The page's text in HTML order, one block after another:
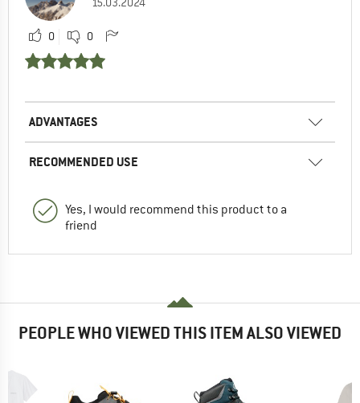
0 0
ADVANTAGES
RECOMMENDED USE
Yes, I would recommend this product to a
friend
PEOPLE WHO VIEWED THIS ITEM ALSO VIEWED